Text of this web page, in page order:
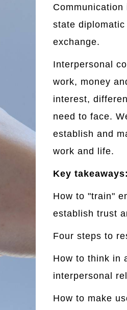
state
exchange.
Interpersonal
work, money
interest,
need to face.
establish and
work and life.
Key takeaways:
How to "train"
establish trust
Four steps to
How to think in
interpersonal
How to make